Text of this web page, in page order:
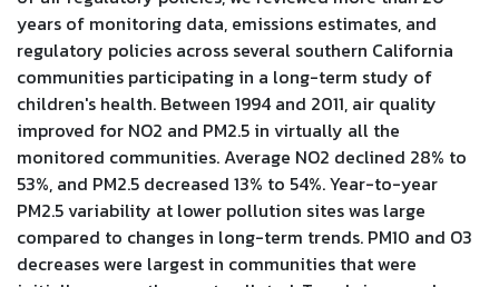
years of monitoring data, emissions estimates, and
regulatory policies across several southern California
communities participating in a long-term study of
children's health. Between 1994 and 2011, air quality
improved for NO2 and PM2.5 in virtually all the
monitored communities. Average NO2 declined 28% to
53%, and PM2.5 decreased 13% to 54%. Year-to-year
PM2.5 variability at lower pollution sites was large
compared to changes in long-term trends. PM10 and O3
decreases were largest in communities that were